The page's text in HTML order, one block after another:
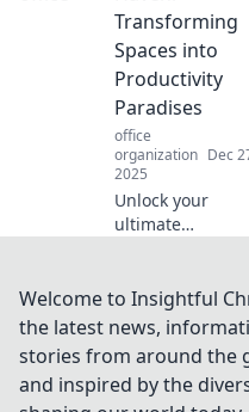
design tips that
inspire and
motivate for your
best work yet.
Transforming
Spaces into
Productivity
Paradises
office
organization Dec
2025
Unlock your
ultimate
transform your
home office into
serene haven for
creativity and
focus!
Welcome to Insightful
the latest news,
stories from around the
and inspired by the